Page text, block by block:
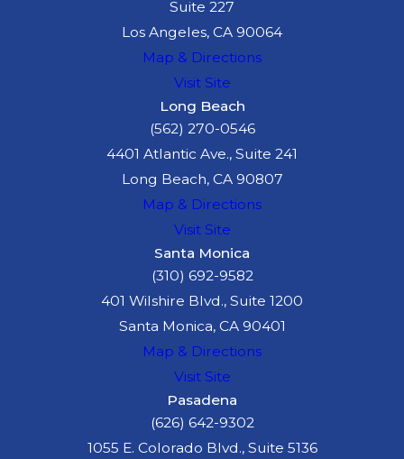
Suite 227
Los Angeles, CA 90064
Map & Directions
Visit Site
Long Beach
(562) 270-0546
4401 Atlantic Ave., Suite 241
Long Beach, CA 90807
Map & Directions
Visit Site
Santa Monica
(310) 692-9582
401 Wilshire Blvd., Suite 1200
Santa Monica, CA 90401
Map & Directions
Visit Site
Pasadena
(626) 642-9302
1055 E. Colorado Blvd., Suite 5136